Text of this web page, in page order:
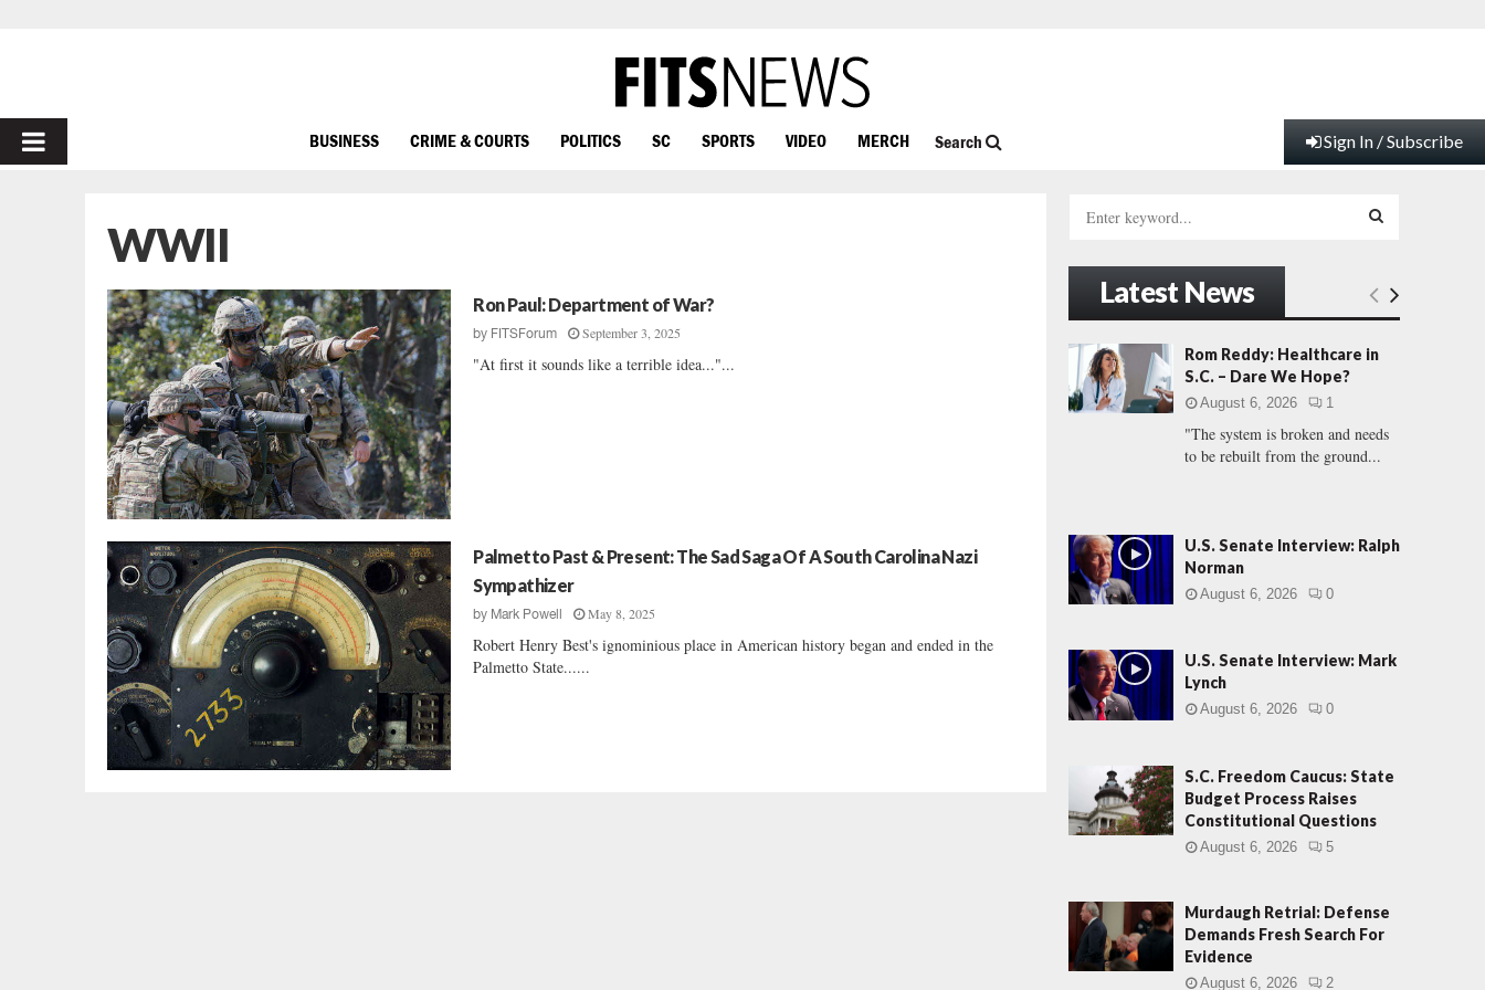
PRIMARY
BUSINESS CRIME & COURTS POLITICS SC SPORTS VIDEO MERCH Search Sign In / Subscribe
WWII
Ron Paul: Department of War?
by FITSForum September 3, 2025
"At first it sounds like a terrible idea..."...
Palmetto Past & Present: The Sad Saga Of A South Carolina Nazi
Sympathizer
by Mark Powell May 8, 2025
Robert Henry Best's ignominious place in American history began and ended in the
Palmetto State......
h
f
r
:
E
A
C
Latest News
Rom Reddy: Healthcare in
S.C. – Dare We Hope?
August 6, 2026 1
"The system is broken and needs
to be rebuilt from the ground...
U.S. Senate Interview: Ralph
Norman
August 6, 2026 0
U.S. Senate Interview: Mark
Lynch
August 6, 2026 0
S.C. Freedom Caucus: State
Budget Process Raises
Constitutional Questions
August 6, 2026 5
Murdaugh Retrial: Defense
Demands Fresh Search For
Evidence
August 6, 2026 2